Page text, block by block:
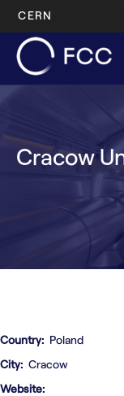
Skip
main
content
CERN
Main
navigation
Home
About
Structure
Contact us
Cracow
Country
Poland
City Cracow
Website